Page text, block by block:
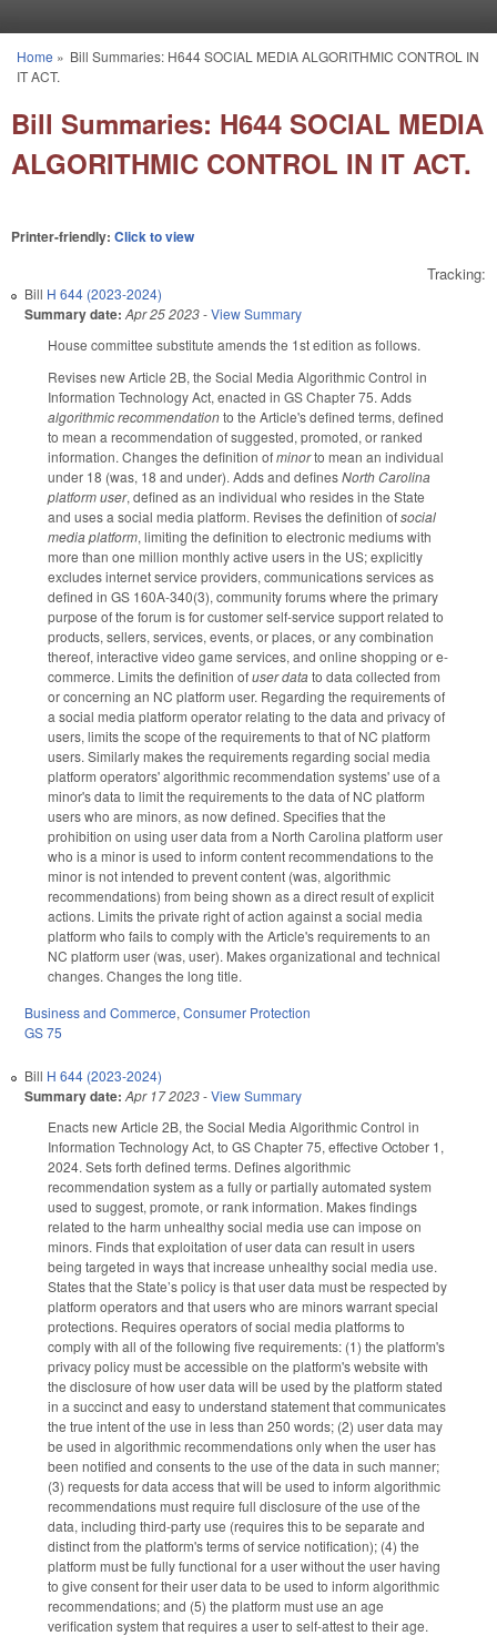
You are here
Home » Bill Summaries: H644 SOCIAL MEDIA ALGORITHMIC CONTROL IN
IT ACT.
Bill Summaries: H644 SOCIAL MEDIA
ALGORITHMIC CONTROL IN IT ACT.
Printer-friendly: Click to view
Tracking:
Bill H 644 (2023-2024)
Summary date: Apr 25 2023-View Summary
House committee substitute amends the 1st edition as follows.
Revises new Article 2B, the Social Media Algorithmic Control in
Information Technology Act, enacted in GS Chapter 75. Adds
algorithmic recommendationto the Article's defined terms, defined
to mean a recommendation of suggested, promoted, or ranked
information. Changes the definition ofminorto mean an individual
under 18 (was, 18 and under). Adds and definesNorth Carolina
platform user, defined as an individual who resides in the State
and uses a social media platform. Revises the definition ofsocial
media platform, limiting the definition to electronic mediums with
more than one million monthly active users in the US; explicitly
excludes internet service providers, communications services as
defined in GS 160A-340(3), community forums where the primary
purpose of the forum is for customer self-service support related to
products, sellers, services, events, or places, or any combination
thereof, interactive video game services, and online shopping or e-
commerce. Limits the definition ofuser datato data collected from
or concerning an NC platform user. Regarding the requirements of
a social media platform operator relating to the data and privacy of
users, limits the scope of the requirements to that of NC platform
users. Similarly makes the requirements regarding social media
platform operators' algorithmic recommendation systems' use of a
minor's data to limit the requirements to the data of NC platform
users who are minors, as now defined. Specifies that the
prohibition on using user data from a North Carolina platform user
who is a minor is used to inform content recommendations to the
minor is not intended to prevent content (was, algorithmic
recommendations) from being shown as a direct result of explicit
actions. Limits the private right of action against a social media
platform who fails to comply with the Article's requirements to an
NC platform user (was, user). Makes organizational and technical
changes. Changes the long title.
Business and Commerce, Consumer Protection
GS 75
Bill H 644 (2023-2024)
Summary date: Apr 17 2023-View Summary
Enacts new Article 2B, the Social Media Algorithmic Control in
Information Technology Act, to GS Chapter 75, effective October 1,
2024. Sets forth defined terms. Defines algorithmic
recommendation system as a fully or partially automated system
used to suggest, promote, or rank information. Makes findings
related to the harm unhealthy social media use can impose on
minors. Finds that exploitation of user data can result in users
being targeted in ways that increase unhealthy social media use.
States that the State’s policy is that user data must be respected by
platform operators and that users who are minors warrant special
protections. Requires operators of social media platforms to
comply with all of the following five requirements: (1) the platform's
privacy policy must be accessible on the platform's website with
the disclosure of how user data will be used by the platform stated
in a succinct and easy to understand statement that communicates
the true intent of the use in less than 250 words; (2) user data may
be used in algorithmic recommendations only when the user has
been notified and consents to the use of the data in such manner;
(3) requests for data access that will be used to inform algorithmic
recommendations must require full disclosure of the use of the
data, including third-party use (requires this to be separate and
distinct from the platform's terms of service notification); (4) the
platform must be fully functional for a user without the user having
to give consent for their user data to be used to inform algorithmic
recommendations; and (5) the platform must use an age
verification system that requires a user to self-attest to their age.